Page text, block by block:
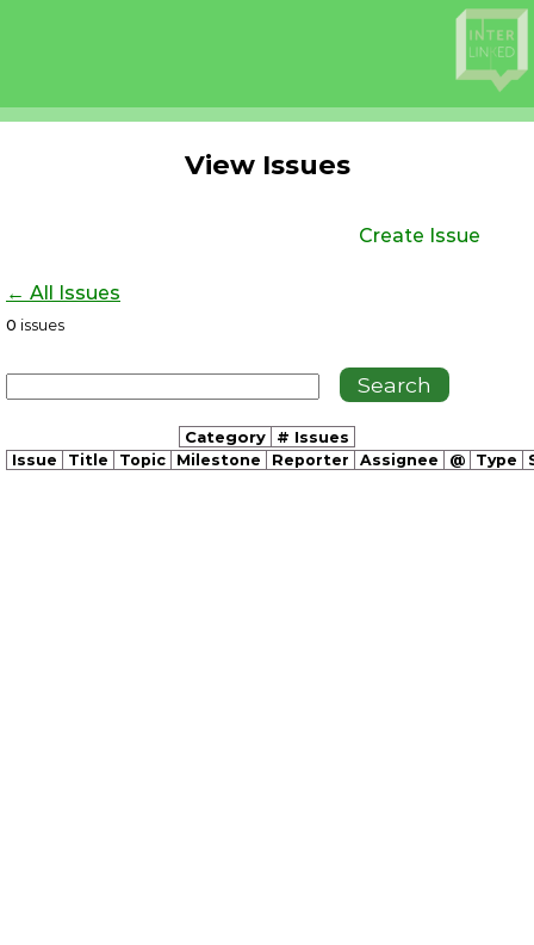
View Issues
Create Issue
← All Issues
0 issues
Category # Issues
Issue Title Topic Milestone Reporter Assignee @ Type